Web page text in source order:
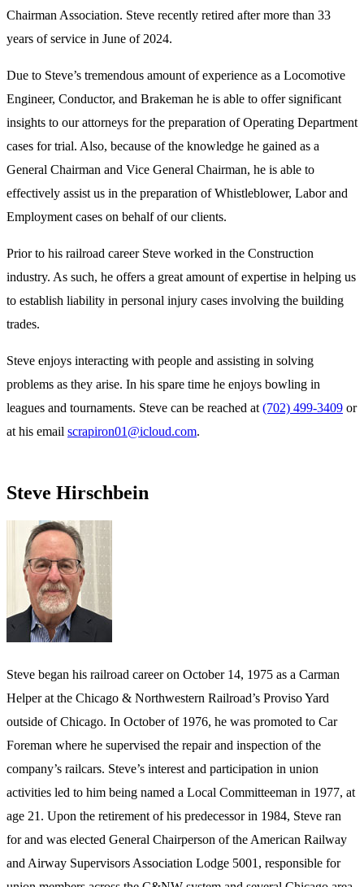
Chairman Association. Steve recently retired after more than 33
years of service in June of 2024.
Due to Steve’s tremendous amount of experience as a Locomotive
Engineer, Conductor, and Brakeman he is able to offer significant
insights to our attorneys for the preparation of Operating Department
cases for trial. Also, because of the knowledge he gained as a
General Chairman and Vice General Chairman, he is able to
effectively assist us in the preparation of Whistleblower, Labor and
Employment cases on behalf of our clients.
Prior to his railroad career Steve worked in the Construction
industry. As such, he offers a great amount of expertise in helping us
to establish liability in personal injury cases involving the building
trades.
Steve enjoys interacting with people and assisting in solving
problems as they arise. In his spare time he enjoys bowling in
leagues and tournaments. Steve can be reached at(702) 499-3409 or
at his email scrapiron01@icloud.com.
Steve Hirschbein
Steve began his railroad career on October 14, 1975 as a Carman
Helper at the Chicago & Northwestern Railroad’s Proviso Yard
outside of Chicago. In October of 1976, he was promoted to Car
Foreman where he supervised the repair and inspection of the
company’s railcars. Steve’s interest and participation in union
activities led to him being named a Local Committeeman in 1977, at
age 21. Upon the retirement of his predecessor in 1984, Steve ran
for and was elected General Chairperson of the American Railway
and Airway Supervisors Association Lodge 5001, responsible for